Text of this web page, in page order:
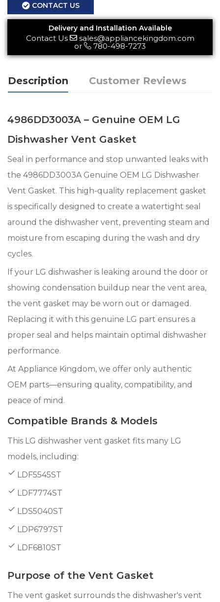
CONTACT US
Delivery and Installation Available
Contact Us
sales@appliancekingdom.com
or
780-498-7273
Description Customer Reviews
4986DD3003A – Genuine OEM LG
Dishwasher Vent Gasket
Seal in performance and stop unwanted leaks with
the 4986DD3003A Genuine OEM LG Dishwasher
Vent Gasket. This high-quality replacement gasket
is specifically designed to create a watertight seal
around the dishwasher vent, preventing steam and
moisture from escaping during the wash and dry
cycles.
If your LG dishwasher is leaking around the door or
showing condensation buildup near the vent area,
the vent gasket may be worn out or damaged.
Replacing it with this genuine LG part ensures a
proper seal and helps maintain optimal dishwasher
performance.
At Appliance Kingdom, we offer only authentic
OEM parts—ensuring quality, compatibility, and
peace of mind.
Compatible Brands & Models
This LG dishwasher vent gasket fits many LG
models, including:
LDF5545ST
LDF7774ST
LDS5040ST
LDP6797ST
LDF6810ST
Purpose of the Vent Gasket
The vent gasket surrounds the dishwasher's vent